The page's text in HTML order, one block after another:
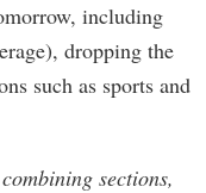
including
dropping the
such as sports and
sections,